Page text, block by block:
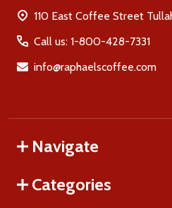
110 East Coffee Street
Call us: 1-800-428-7331
info@raphaelscoffee.com
Navigate
Categories